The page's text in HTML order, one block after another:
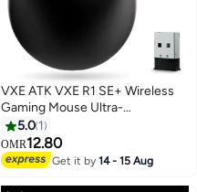
VXE ATK VXE R1 SE+ Wireless
Gaming Mouse Ultra-
Lightweight 18000 DPI Tri-
Mode, Black
5.0 1
OMR12.80
Get it by14 - 15 Aug